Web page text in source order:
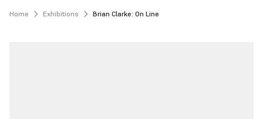
Home Exhibitions Brian Clarke: On Line